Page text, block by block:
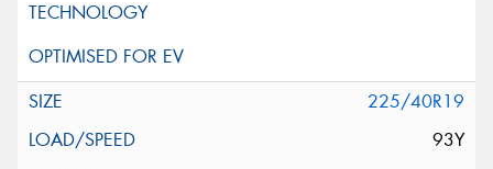
225/40R19
93Y